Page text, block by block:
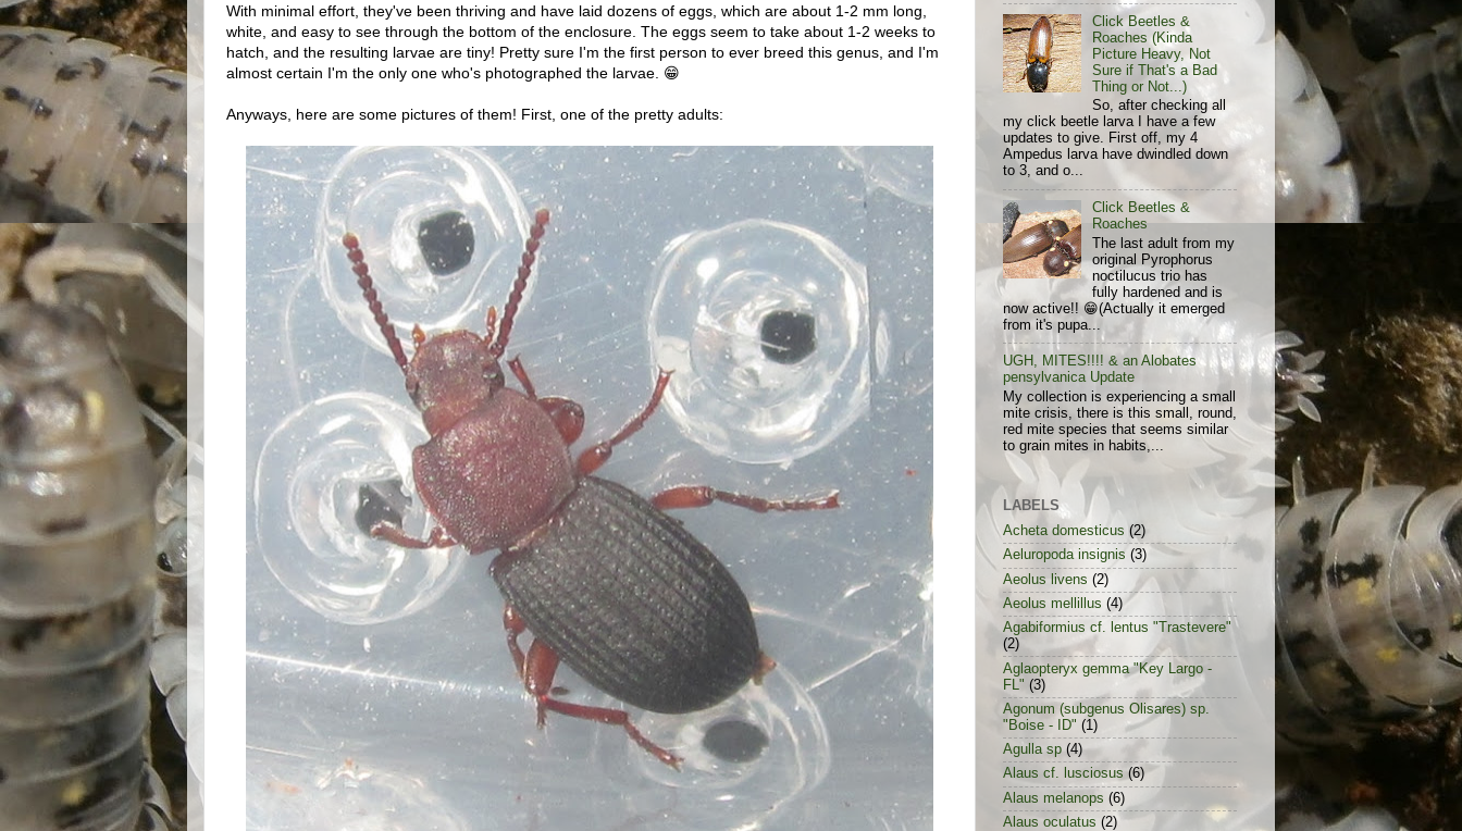
With minimal effort, they've been thriving and have laid dozens of eggs, which are about 1-2 mm long,
white, and easy to see through the bottom of the enclosure. The eggs seem to take about 1-2 weeks to
hatch, and the resulting larvae are tiny! Pretty sure I'm the first person to ever breed this genus, and I'm
almost certain I'm the only one who's photographed the larvae. 😁
Anyways, here are some pictures of them! First, one of the pretty adults:
Click Beetles &
Roaches (Kinda
Picture Heavy, Not
Sure if That's a Bad
Thing or Not...)
So, after checking all
my click beetle larva I have a few
updates to give. First off, my 4
Ampedus larva have dwindled down
to 3, and o...
Click Beetles &
Roaches
The last adult from my
original Pyrophorus
noctilucus trio has
fully hardened and is
now active!! 😁(Actually it emerged
from it's pupa...
UGH, MITES!!!! & an Alobates
pensylvanica Update
My collection is experiencing a small
mite crisis, there is this small, round,
red mite species that seems similar
to grain mites in habits,...
LABELS
Acheta domesticus (2)
Aeluropoda insignis (3)
Aeolus livens (2)
Aeolus mellillus (4)
Agabiformius cf. lentus "Trastevere"
(2)
Aglaopteryx gemma "Key Largo -
FL" (3)
Agonum (subgenus Olisares) sp.
"Boise - ID" (1)
Agulla sp (4)
Alaus cf. lusciosus (6)
Alaus melanops (6)
Alaus oculatus (2)